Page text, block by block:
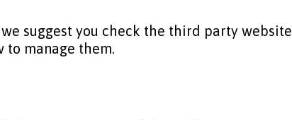
suggest you check the third party website
manage them.